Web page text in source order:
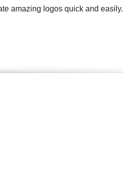
amazing logos quick and easily.